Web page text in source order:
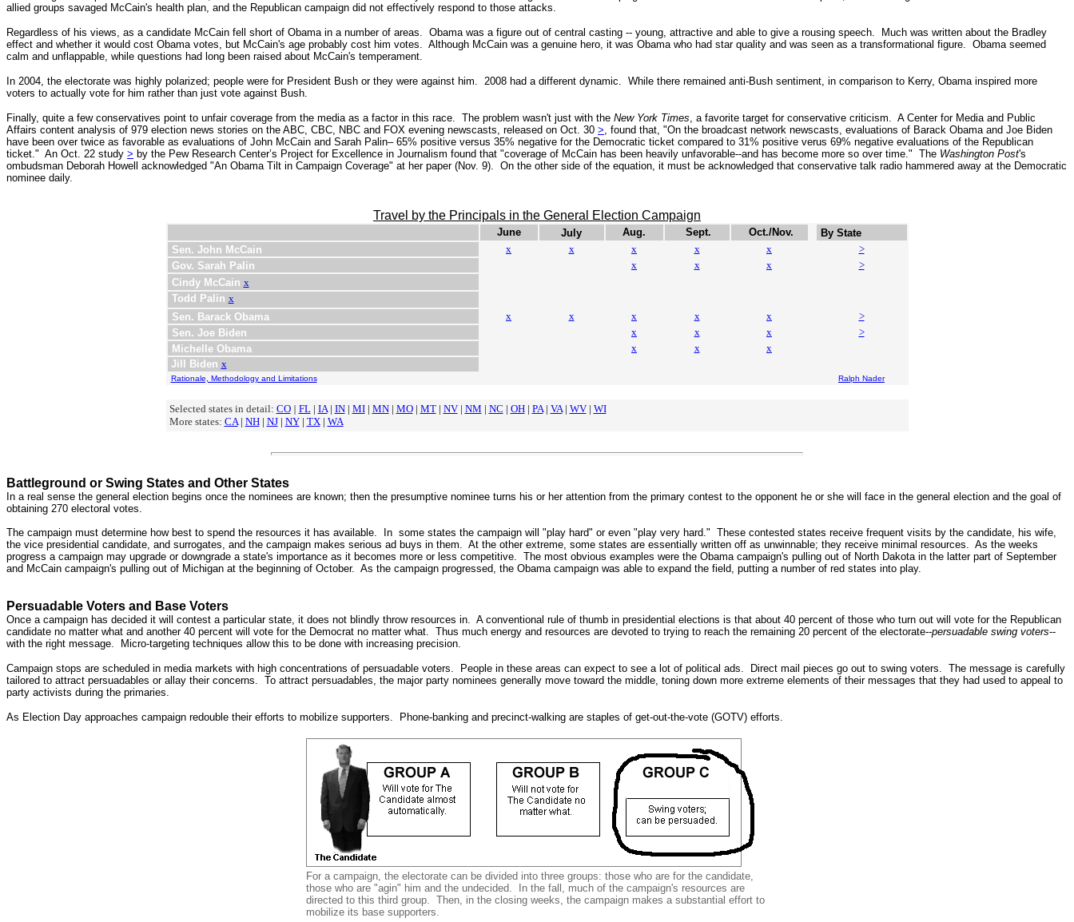
allied groups savaged McCain's health plan, and the Republican campaign did not effectively respond to those attacks.
Regardless of his views, as a candidate McCain fell short of Obama in a number of areas. Obama was a figure out of central casting -- young, attractive and able to give a rousing speech.
Much was written about the Bradley
effect and whether it would cost Obama votes, but McCain's age probably cost him votes. Although McCain was a genuine hero, it was Obama who had star quality and was seen as a transformational figure. Obama seemed
calm and unflappable, while questions had long been raised about McCain's temperament.
In 2004, the electorate was highly polarized; people were for President Bush or they were against him. 2008 had a different dynamic. While there remained anti-Bush sentiment, in comparison to Kerry, Obama inspired more
voters to actually vote for him rather than just vote against Bush.
Finally, quite a few conservatives point to unfair coverage from the media as a factor in this race. The problem wasn't just with the New York Times, a favorite target for conservative criticism. A Center for Media and Public
Affairs content analysis of 979 election news stories on the ABC, CBC, NBC and FOX evening newscasts, released on Oct. 30 >, found that, "On the broadcast network newscasts, evaluations of Barack Obama and Joe Biden
have been over twice as favorable as evaluations of John McCain and Sarah Palin– 65% positive versus 35% negative for the Democratic ticket compared to 31% positive verus 69% negative evaluations of the Republican
ticket." An Oct. 22 study > by the Pew Research Center’s Project for Excellence in Journalism found that "coverage of McCain has been heavily unfavorable--and has become more so over time." The Washington Post's
ombudsman Deborah Howell acknowledged "An Obama Tilt in Campaign Coverage" at her paper (Nov. 9). On the other side of the equation, it must be acknowledged that conservative talk radio hammered away at the Democratic
nominee daily.
Travel by the Principals in the General Election Campaign
June July Aug. Sept. Oct./Nov.
By State
Sen. John McCain
x x x x x
>
Gov. Sarah Palin
x x x
>
Cindy McCain x
Todd Palin x
Sen. Barack Obama
x x x x x
>
Sen. Joe Biden
x x x
>
Michelle Obama
x x
x
Jill Biden x
Rationale, Methodology and Limitations Ralph Nader
Selected states in detail: CO| FL| IA| IN| MI| MN| MO| MT| NV| NM | NC | OH| PA| VA| WV| WI
More states: CA| NH| NJ| NY| TX| WA
Battleground or Swing States and Other States
In a real sense the general election begins once the nominees are known; then the presumptive nominee turns his or her attention from the primary contest to the opponent he or she will face in the general election and the goal of
obtaining 270 electoral votes.
The campaign must determine how best to spend the resources it has available. In some states the campaign will "play hard" or even "play very hard." These contested states receive frequent visits by the candidate, his wife,
the vice presidential candidate, and surrogates, and the campaign makes serious ad buys in them. At the other extreme, some states are essentially written off as unwinnable; they receive minimal resources. As the weeks
progress a campaign may upgrade or downgrade a state's importance as it becomes more or less competitive. The most obvious examples were the Obama campaign's pulling out of North Dakota in the latter part of September
and McCain campaign's pulling out of Michigan at the beginning of October. As the campaign progressed, the Obama campaign was able to expand the field, putting a number of red states into play.
Persuadable Voters and Base Voters
Once a campaign has decided it will contest a particular state, it does not blindly throw resources in. A conventional rule of thumb in presidential elections is that about 40 percent of those who turn out will vote for the Republican
candidate no matter what and another 40 percent will vote for the Democrat no matter what. Thus much energy and resources are devoted to trying to reach the remaining 20 percent of the electorate--persuadable swing voters--
with the right message. Micro-targeting techniques allow this to be done with increasing precision.
Campaign stops are scheduled in media markets with high concentrations of persuadable voters. People in these areas can expect to see a lot of political ads. Direct mail pieces go out to swing voters. The message is carefully
tailored to attract persuadables or allay their concerns. To attract persuadables, the major party nominees generally move toward the middle, toning down more extreme elements of their messages that they had used to appeal to
party activists during the primaries.
As Election Day approaches campaign redouble their efforts to mobilize supporters. Phone-banking and precinct-walking are staples of get-out-the-vote (GOTV) efforts.
For a campaign, the electorate can be divided into three groups: those who are for the candidate,
those who are "agin" him and the undecided. In the fall, much of the campaign's resources are
directed to this third group. Then, in the closing weeks, the campaign makes a substantial effort to
mobilize its base supporters.